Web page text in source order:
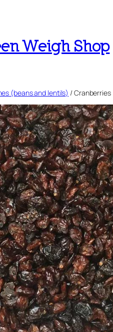
Weigh Shop
(beans and lentils) / Cranberries